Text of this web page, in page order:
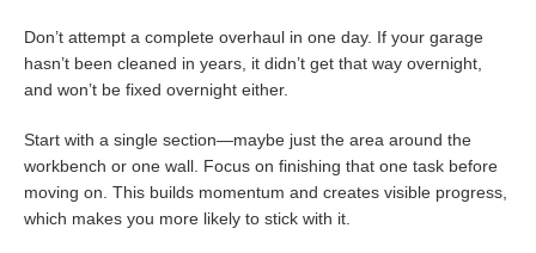
Don’t attempt a complete overhaul in one day. If your garage
hasn’t been cleaned in years, it didn’t get that way overnight,
and won’t be fixed overnight either.
Start with a single section—maybe just the area around the
workbench or one wall. Focus on finishing that one task before
moving on. This builds momentum and creates visible progress,
which makes you more likely to stick with it.